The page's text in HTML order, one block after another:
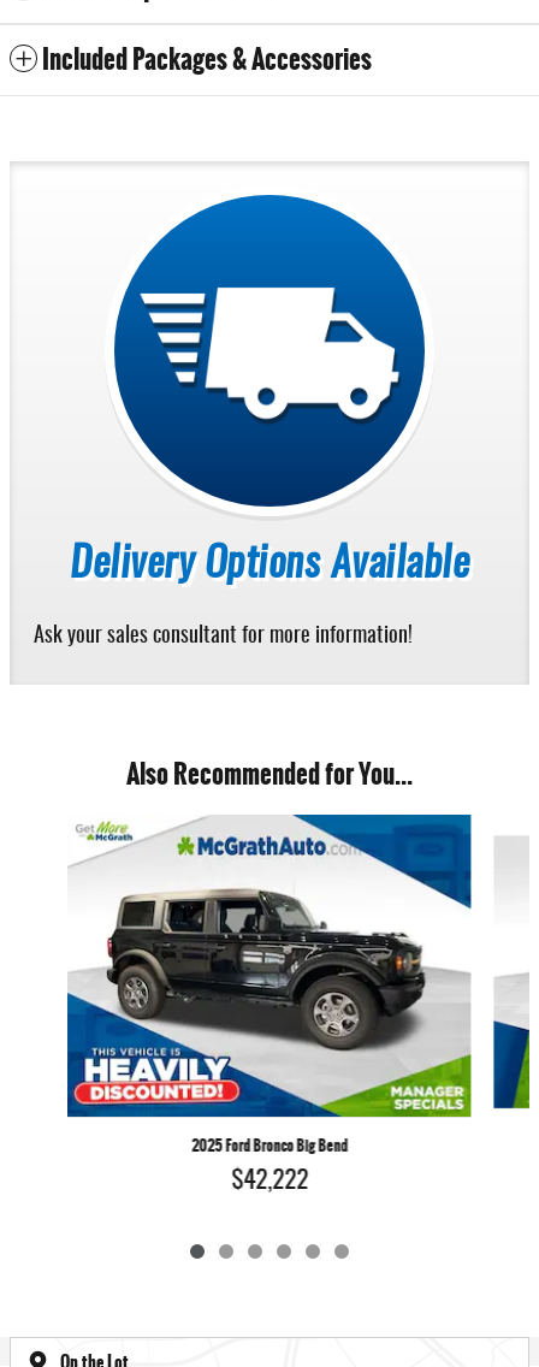
Included Packages & Accessories
Delivery Options Available
Ask your sales consultant for more information!
Also Recommended for You...
Slide 1 of 6
2025 Ford Bronco Big Bend
$42,222